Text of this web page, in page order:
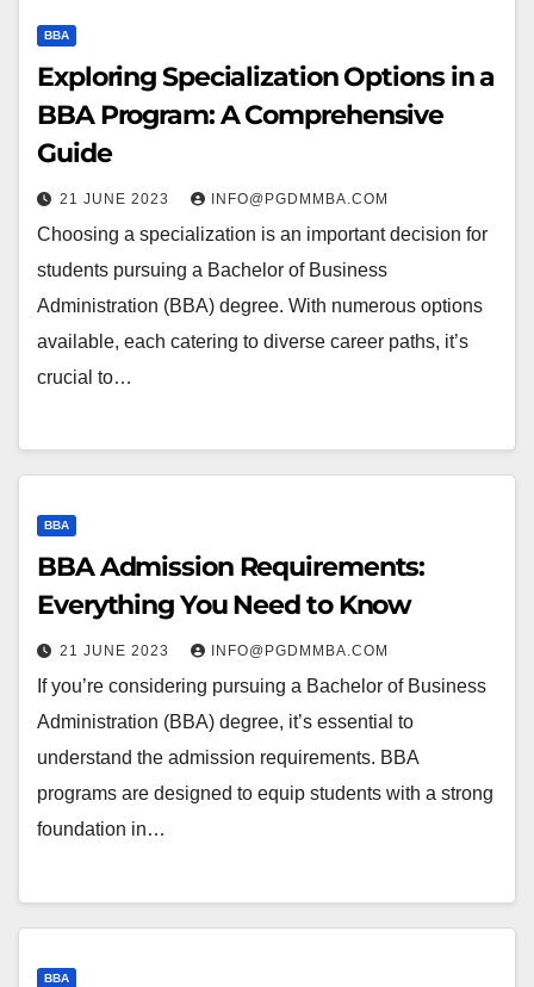
BBA
Exploring Specialization Options in a
BBA Program: A Comprehensive
Guide
21 JUNE 2023 INFO@PGDMMBA.COM
Choosing a specialization is an important decision for
students pursuing a Bachelor of Business
Administration (BBA) degree. With numerous options
available, each catering to diverse career paths, it’s
crucial to…
BBA
BBA Admission Requirements:
Everything You Need to Know
21 JUNE 2023 INFO@PGDMMBA.COM
If you’re considering pursuing a Bachelor of Business
Administration (BBA) degree, it’s essential to
understand the admission requirements. BBA
programs are designed to equip students with a strong
foundation in…
BBA